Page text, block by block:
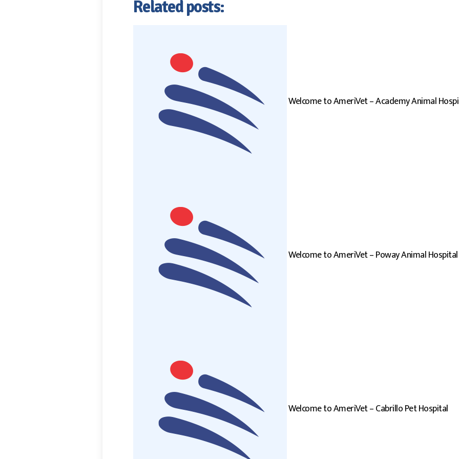
Related posts:
Welcome to AmeriVet – Academy Animal
Welcome to AmeriVet – Poway Animal Hospital
Welcome to AmeriVet – Cabrillo Pet Hospital